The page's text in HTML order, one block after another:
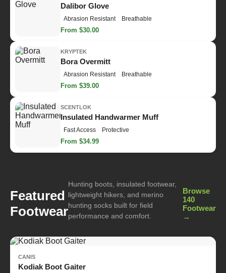
Dalibor Glove
Abrasion Resistant Breathable
From $30.00
KRYPTEK
Bora Overmitt
Abrasion Resistant Breathable
From $39.00
SCENTLOK
Insulated Handwarmer Muff
Fast Access Protective
From $34.99
Featured
Footwear
Hunting boots, insulated footwear,
lightweight hikers, and merino
hunting socks built for field
performance and comfort.
Browse
140
Footwear
→
CANIS
Kodiak Boot Gaiter